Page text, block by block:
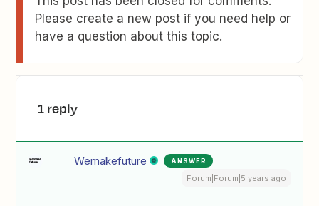
Please create a new post if you need help or
have a question about this topic.
1 reply
Wemakefuture ANSWER
Forum|Forum|5 years ago